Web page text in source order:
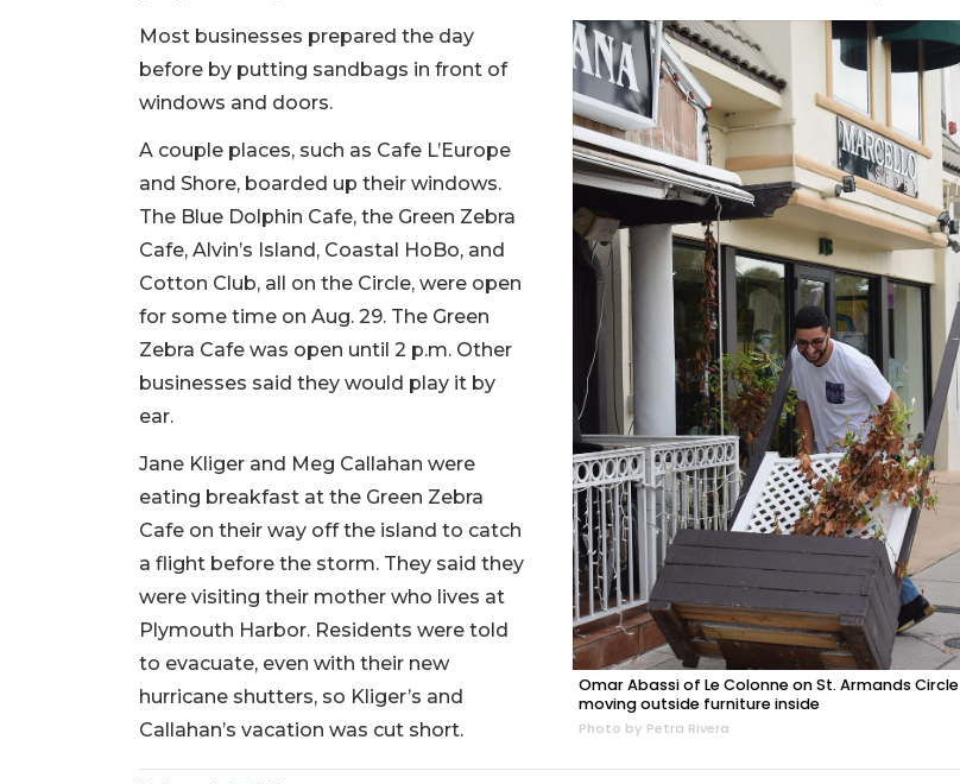
Omar Abassi of Le Colonne on St. Armands Circle
moving outside furniture inside
Photo by Petra Rivera
Most businesses prepared the day
before by putting sandbags in front of
windows and doors.
A couple places, such as Cafe L’Europe
and Shore, boarded up their windows.
The Blue Dolphin Cafe, the Green Zebra
Cafe, Alvin’s Island, Coastal HoBo, and
Cotton Club, all on the Circle, were open
for some time on Aug. 29. The Green
Zebra Cafe was open until 2 p.m. Other
businesses said they would play it by
ear.
Jane Kliger and Meg Callahan were
eating breakfast at the Green Zebra
Cafe on their way off the island to catch
a flight before the storm. They said they
were visiting their mother who lives at
Plymouth Harbor. Residents were told
to evacuate, even with their new
hurricane shutters, so Kliger’s and
Callahan’s vacation was cut short.